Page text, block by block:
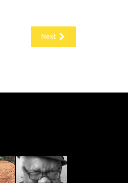
Next